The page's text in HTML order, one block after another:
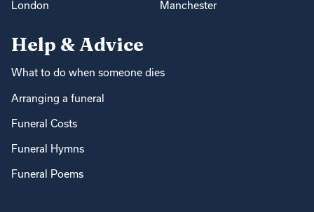
London Manchester
Help & Advice
What to do when someone dies
Arranging a funeral
Funeral Costs
Funeral Hymns
Funeral Poems